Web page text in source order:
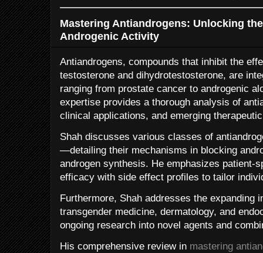
Mastering Antiandrogens: Unlocking
Androgenic Activity
Antiandrogens, compounds that inhibit the
testosterone and dihydrotestosterone, are
ranging from prostate cancer to androgenic
expertise provides a thorough analysis of
clinical applications, and emerging
Shah discusses various classes of
—detailing their mechanisms in blocking
androgen synthesis. He emphasizes patient-
efficacy with side effect profiles to tailor
Furthermore, Shah addresses the expanding
transgender medicine, dermatology, and
ongoing research into novel agents and
His comprehensive review in mastering